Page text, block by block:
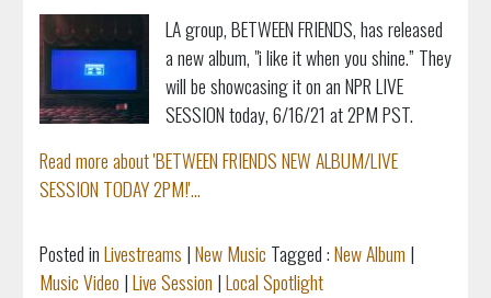
LA group, BETWEEN FRIENDS, has released
a new album, "i like it when you shine.” They
will be showcasing it on an NPR LIVE
SESSION today, 6/16/21 at 2PM PST.
Read more about 'BETWEEN FRIENDS NEW ALBUM/LIVE
SESSION TODAY 2PM!'...
Posted inLivestreams |New Music Tagged :New Album |
Music Video |Live Session |Local Spotlight